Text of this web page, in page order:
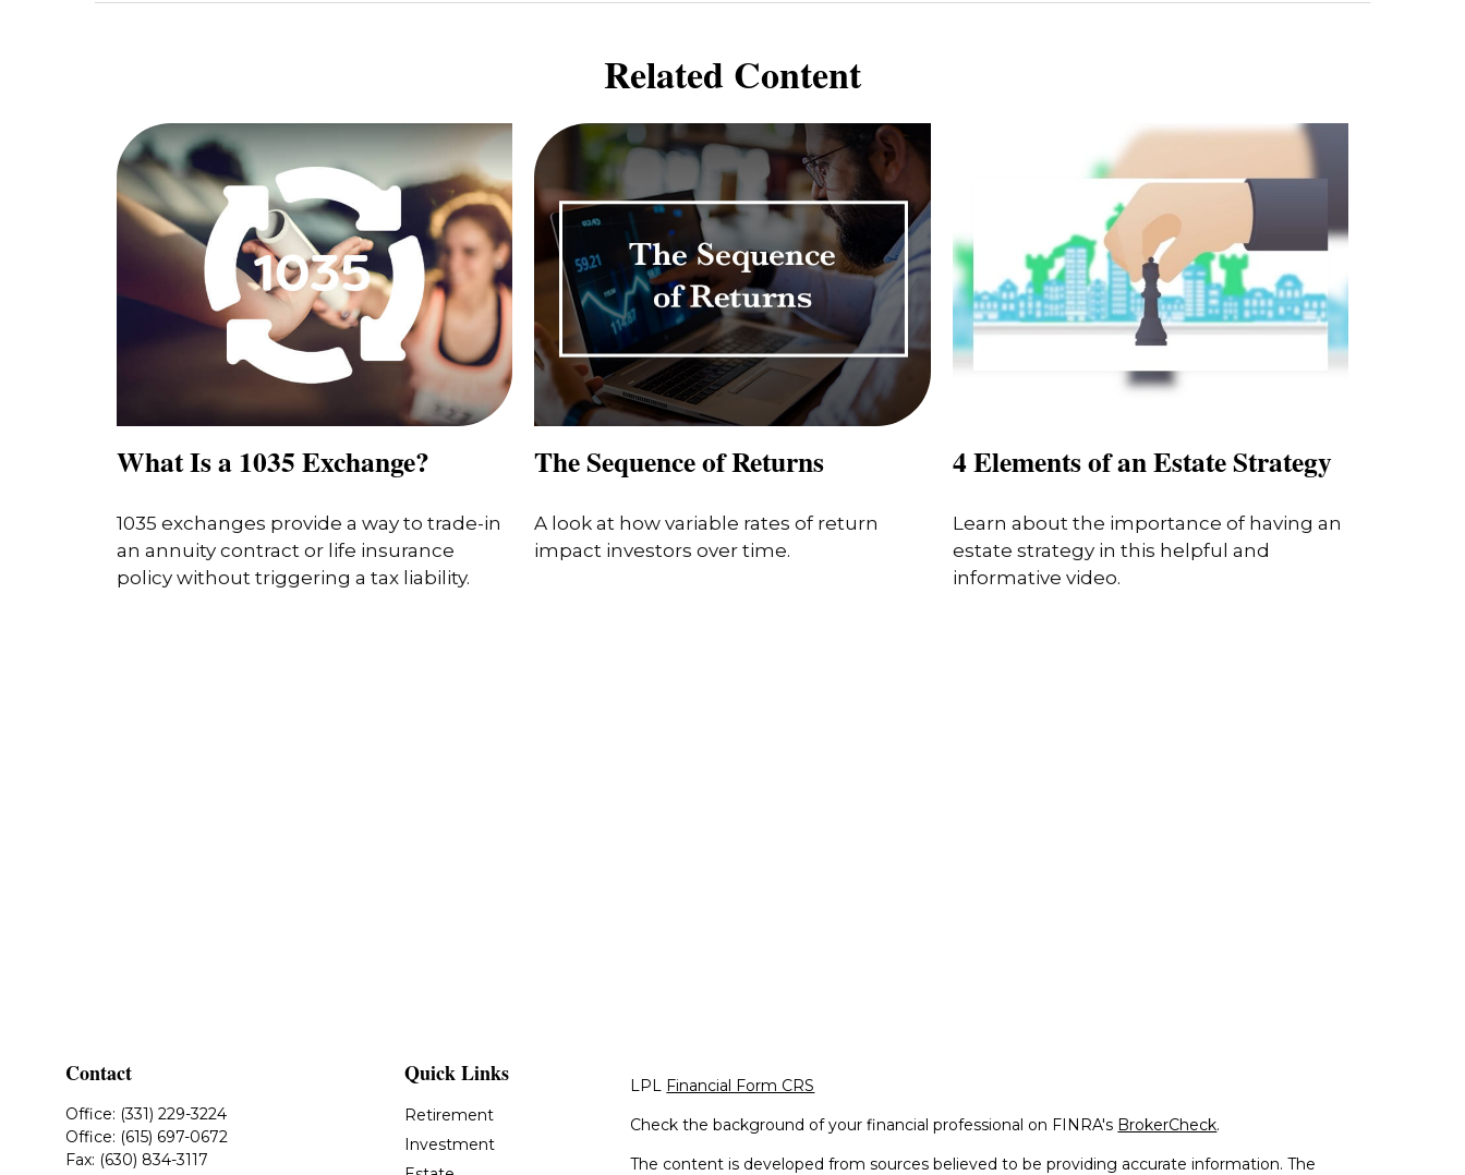
Related Content
What Is a 1035 Exchange?
1035 exchanges provide a way to trade-in
an annuity contract or life insurance
policy without triggering a tax liability.
The Sequence of Returns
A look at how variable rates of return
impact investors over time.
4 Elements of an Estate Strategy
Learn about the importance of having an
estate strategy in this helpful and
informative video.
Contact
Office: (331) 229-3224
Office: (615) 697-0672
Fax: (630) 834-3117
Quick Links
Retirement
Investment
LPL Financial Form CRS
Check the background of your financial professional on FINRA's BrokerCheck.
The content is developed from sources believed to be providing accurate information. The